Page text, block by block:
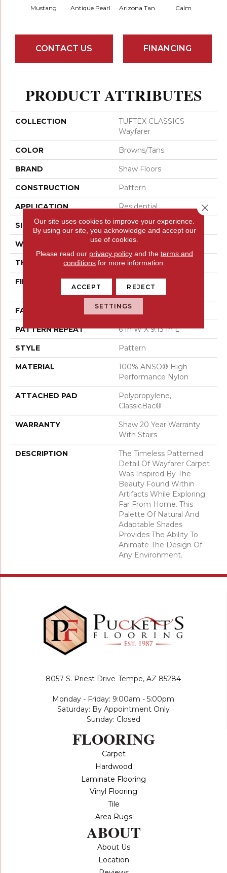
Mustang Antique Pearl Arizona Tan Calm
CONTACT US FINANCING
PRODUCT ATTRIBUTES
COLLECTION
TUFTEX CLASSICS
Wayfarer
COLOR Browns/Tans
BRAND Shaw Floors
CONSTRUCTION Pattern
APPLICATION Residential
SIZE 12 Ft
WIDTH 12 Ft
THICKNESS 0.37 In
FIBER
100% ANSO® High
Performance Nylon
FACE WEIGHT 30 Oz/yd²
PATTERN REPEAT 6 In W X 9.13 In L
STYLE Pattern
MATERIAL
100% ANSO® High
Performance Nylon
ATTACHED PAD
Polypropylene,
ClassicBac®
WARRANTY
Shaw 20 Year Warranty
With Stairs
DESCRIPTION
The Timeless Patterned
Detail Of Wayfarer Carpet
Was Inspired By The
Beauty Found Within
Artifacts While Exploring
Far From Home. This
Palette Of Natural And
Adaptable Shades
Provides The Ability To
Animate The Design Of
Any Environment.
8057 S. Priest Drive Tempe, AZ 85284
Monday - Friday: 9:00am - 5:00pm
Saturday: By Appointment Only
Sunday: Closed
FLOORING
Carpet
Hardwood
Laminate Flooring
Vinyl Flooring
Tile
Area Rugs
ABOUT
About Us
Location
Our site uses cookies to improve your experience.
By using our site, you acknowledge and accept our
use of cookies.
Please read our privacy policyand the terms and
conditions for more information.
ACCEPT REJECT
SETTINGS
Close